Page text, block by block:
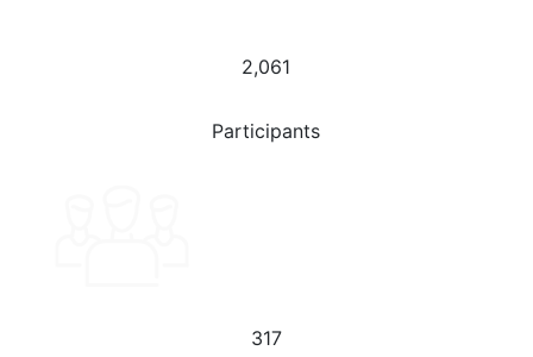
2,061
Participants
317